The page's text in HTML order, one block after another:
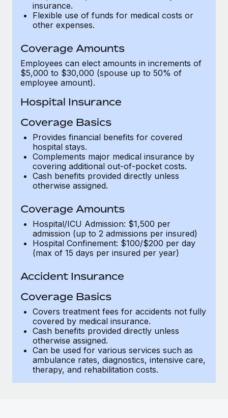
Most teams hear "payroll implementation" and picture a
six-month project with a dedicated team....
insurance.
Flexible use of funds for medical costs or
other expenses.
Coverage Amounts
Employees can elect amounts in increments of
$5,000 to $30,000 (spouse up to 50% of
employee amount).
Hospital Insurance
Coverage Basics
Provides financial benefits for covered
hospital stays.
Complements major medical insurance by
covering additional out-of-pocket costs.
Cash benefits provided directly unless
otherwise assigned.
Coverage Amounts
Hospital/ICU Admission: $1,500 per
admission (up to 2 admissions per insured)
Hospital Confinement: $100/$200 per day
(max of 15 days per insured per year)
Accident Insurance
Coverage Basics
Covers treatment fees for accidents not fully
covered by medical insurance.
Cash benefits provided directly unless
otherwise assigned.
Can be used for various services such as
ambulance rates, diagnostics, intensive care,
therapy, and rehabilitation costs.